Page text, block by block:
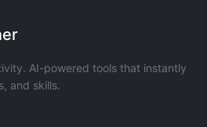
AI-powered tools that instantly
and skills.